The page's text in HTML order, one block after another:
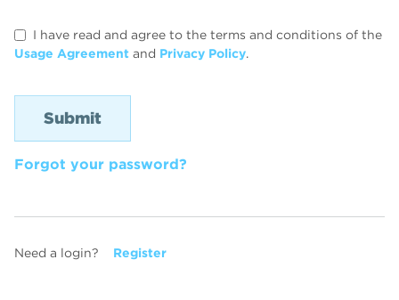
I have read and agree to the terms and conditions of the
Usage Agreement and Privacy Policy.
Forgot your password?
Need a login? Register